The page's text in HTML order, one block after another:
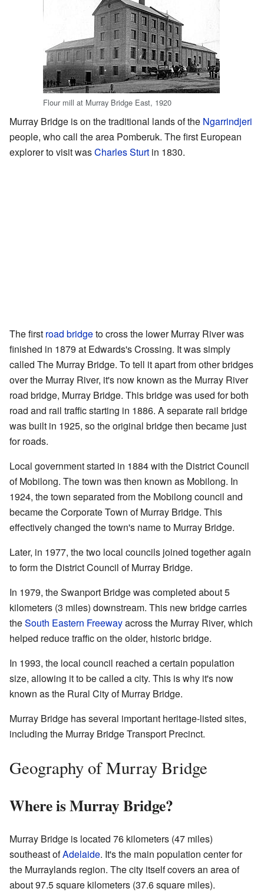
Flour mill at Murray Bridge East, 1920
Murray Bridge is on the traditional lands of the Ngarrindjeri
people, who call the area Pomberuk. The first European
explorer to visit wasCharles Sturt in 1830.
The first road bridgeto cross the lower Murray River was
finished in 1879 at Edwards's Crossing. It was simply
called The Murray Bridge. To tell it apart from other bridges
over the Murray River, it's now known as the Murray River
road bridge, Murray Bridge. This bridge was used for both
road and rail traffic starting in 1886. A separate rail bridge
was built in 1925, so the original bridge then became just
for roads.
Local government started in 1884 with the District Council
of Mobilong. The town was then known as Mobilong. In
1924, the town separated from the Mobilong council and
became the Corporate Town of Murray Bridge. This
effectively changed the town's name to Murray Bridge.
Later, in 1977, the two local councils joined together again
to form the District Council of Murray Bridge.
In 1979, the Swanport Bridge was completed about 5
kilometers (3 miles) downstream. This new bridge carries
theSouth Eastern Freewayacross the Murray River, which
helped reduce traffic on the older, historic bridge.
In 1993, the local council reached a certain population
size, allowing it to be called a city. This is why it's now
known as the Rural City of Murray Bridge.
Murray Bridge has several important heritage-listed sites,
including the Murray Bridge Transport Precinct.
Geography of Murray Bridge
Where is Murray Bridge?
Murray Bridge is located 76 kilometers (47 miles)
southeast ofAdelaide. It's the main population center for
the Murraylands region. The city itself covers an area of
about 97.5 square kilometers (37.6 square miles).